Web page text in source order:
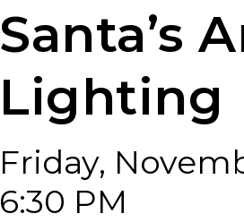
Santa’s
Lighting
Friday,
6:30 PM